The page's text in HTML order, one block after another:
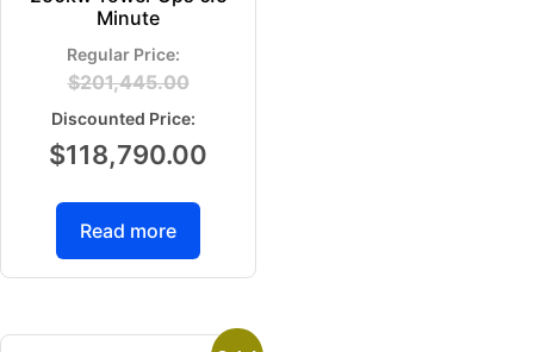
Minute
$201,445.00
$118,790.00
Read more